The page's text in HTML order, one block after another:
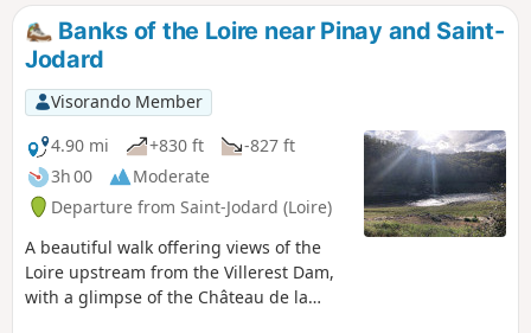
Banks of the Loire near Pinay and Saint-
Jodard
Visorando Member
4.90 mi
+830 ft
-827 ft
3h 00
Moderate
Departure from Saint-Jodard (Loire)
A beautiful walk offering views of the
Loire upstream from the Villerest Dam,
with a glimpse of the Château de la